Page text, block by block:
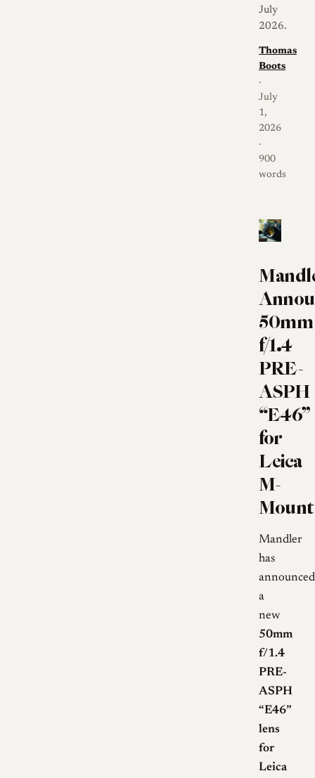
July
2026.
Thomas
Boots
·
July
1,
2026
·
900
words
50mm
f/1.4
PRE-
ASPH
“E46”
for
Leica
M-
Mount
Mandler
has
announced
a
new
50mm
f/1.4
PRE-
ASPH
“E46”
lens
for
Leica